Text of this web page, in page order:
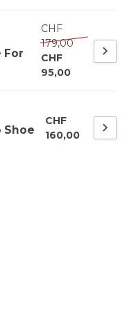
For
CHF
179,00
CHF
95,00
Shoe
CHF
160,00